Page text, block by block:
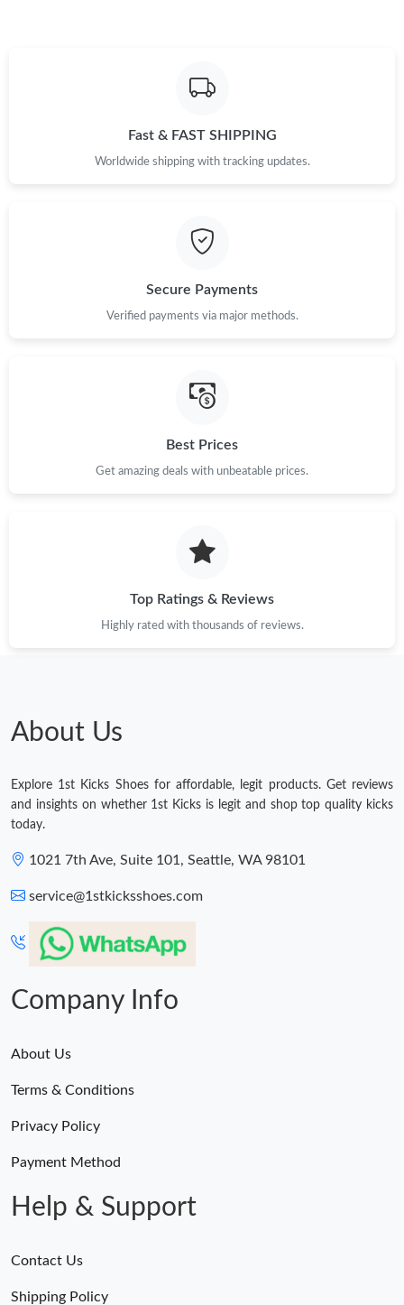
Fast & FAST SHIPPING
Worldwide shipping with tracking updates.
Secure Payments
Verified payments via major methods.
Best Prices
Get amazing deals with unbeatable prices.
Top Ratings & Reviews
Highly rated with thousands of reviews.
About Us
Explore 1st Kicks Shoes for affordable, legit products. Get reviews
and insights on whether 1st Kicks is legit and shop top quality kicks
today.
1021 7th Ave, Suite 101, Seattle, WA 98101
service@1stkicksshoes.com
Company Info
About Us
Terms & Conditions
Privacy Policy
Payment Method
Help & Support
Contact Us
Shipping Policy